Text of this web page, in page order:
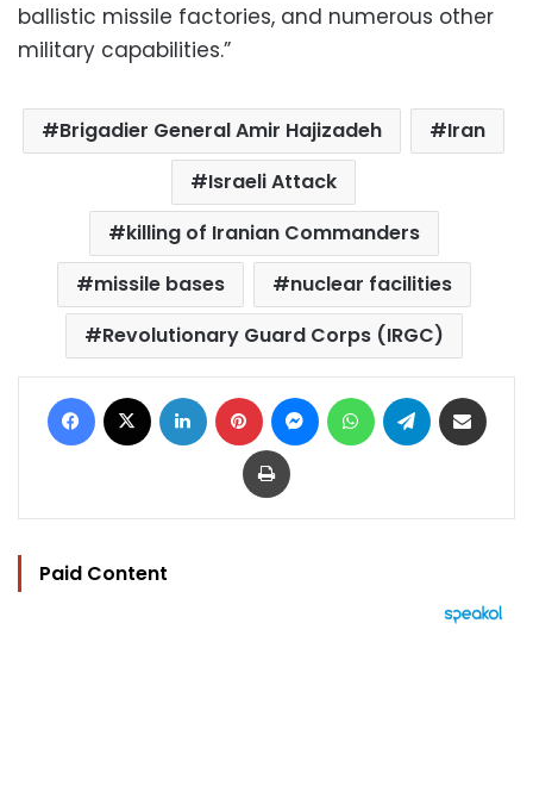
ballistic missile factories, and numerous other
military capabilities.”
Brigadier General Amir Hajizadeh
Iran
Israeli Attack
killing of Iranian Commanders
missile bases
nuclear facilities
Revolutionary Guard Corps (IRGC)
Facebook LinkedIn Pinterest MessengerWhatsAppTelegram
Print
Paid Content